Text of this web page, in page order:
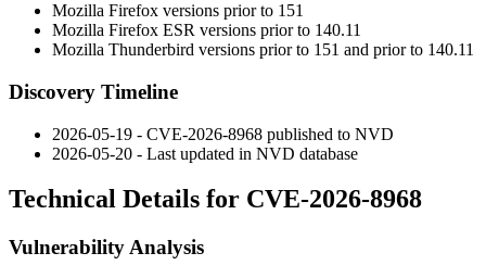
Mozilla Firefox versions prior to 151
Mozilla Firefox ESR versions prior to 140.11
Mozilla Thunderbird versions prior to 151 and prior to 140.11
Discovery Timeline
2026-05-19 - CVE-2026-8968 published to NVD
2026-05-20 - Last updated in NVD database
Technical Details for CVE-2026-8968
Vulnerability Analysis